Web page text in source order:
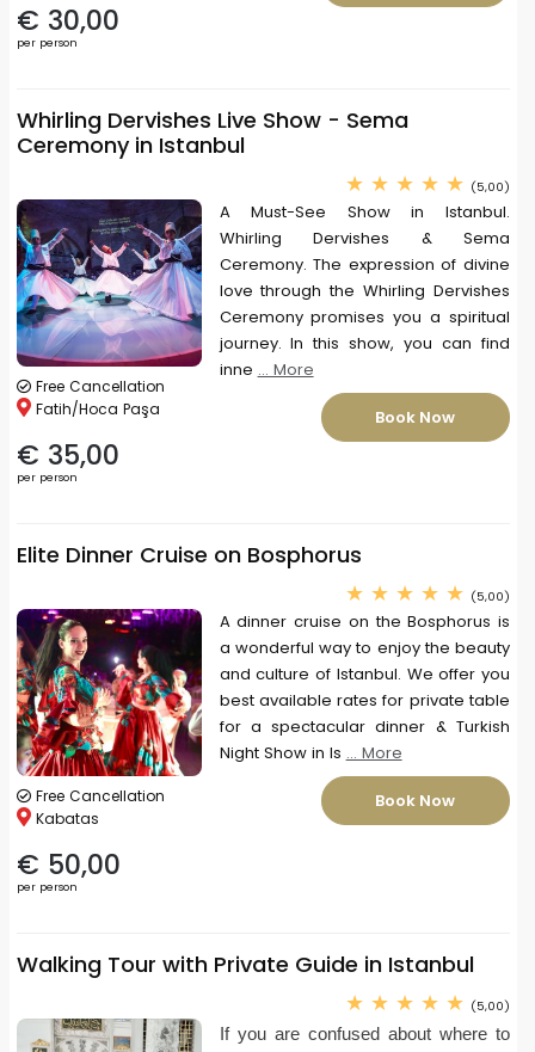
€ 30,00
per person
Whirling Dervishes Live Show - Sema
Ceremony in Istanbul
(5,00)
Free Cancellation
Fatih/Hoca Paşa
€ 35,00
per person
A Must-See Show in Istanbul.
Whirling Dervishes & Sema
Ceremony. The expression of divine
love through the Whirling Dervishes
Ceremony promises you a spiritual
journey. In this show, you can find
inne ... More
Book Now
Elite Dinner Cruise on Bosphorus
(5,00)
Free Cancellation
Kabatas
€ 50,00
per person
A dinner cruise on the Bosphorus is
a wonderful way to enjoy the beauty
and culture of Istanbul. We offer you
best available rates for private table
for a spectacular dinner & Turkish
Night Show in Is ... More
Book Now
Walking Tour with Private Guide in Istanbul
(5,00)
If you are confused about where to